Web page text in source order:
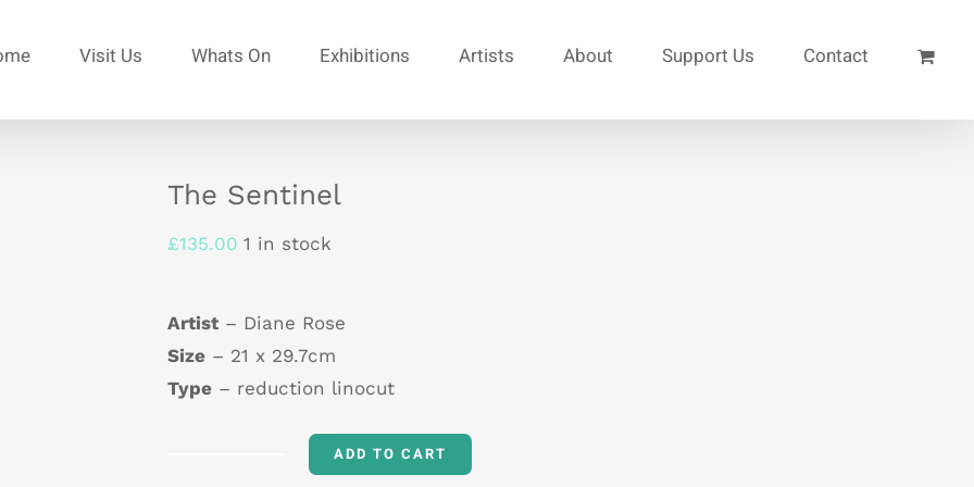
Visit Us Whats On Exhibitions Artists About Support Us Contact
The Sentinel
£135.00 1 in stock
Artist – Diane Rose
Size – 21 x 29.7cm
Type – reduction linocut
ADD TO CART